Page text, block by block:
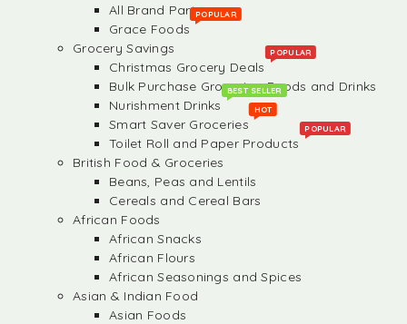
All Brand Partners
Grace Foods
POPULAR
Grocery Savings
Christmas Grocery Deals
POPULAR
Bulk Purchase Groceries, Foods and Drinks
Nurishment Drinks
BEST SELLER
Smart Saver Groceries
HOT
Toilet Roll and Paper Products
POPULAR
British Food & Groceries
Beans, Peas and Lentils
Cereals and Cereal Bars
African Foods
African Snacks
African Flours
African Seasonings and Spices
Asian & Indian Food
Asian Foods